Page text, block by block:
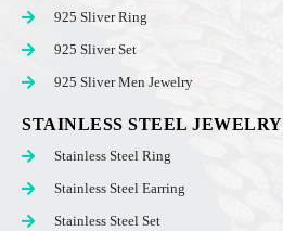
925 Sliver Ring
925 Sliver Set
925 Sliver Men Jewelry
STAINLESS STEEL JEWELRY
Stainless Steel Ring
Stainless Steel Earring
Stainless Steel Set